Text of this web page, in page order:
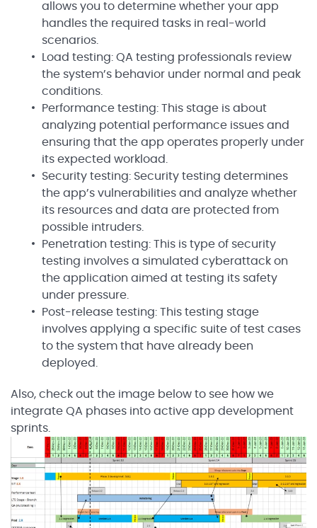
allows you to determine whether your app
handles the required tasks in real-world
scenarios.
Load testing: QA testing professionals review
the system’s behavior under normal and peak
conditions.
Performance testing: This stage is about
analyzing potential performance issues and
ensuring that the app operates properly under
its expected workload.
Security testing: Security testing determines
the app’s vulnerabilities and analyze whether
its resources and data are protected from
possible intruders.
Penetration testing: This is type of security
testing involves a simulated cyberattack on
the application aimed at testing its safety
under pressure.
Post-release testing: This testing stage
involves applying a specific suite of test cases
to the system that have already been
deployed.
Also, check out the image below to see how we
integrate QA phases into active app development
sprints.